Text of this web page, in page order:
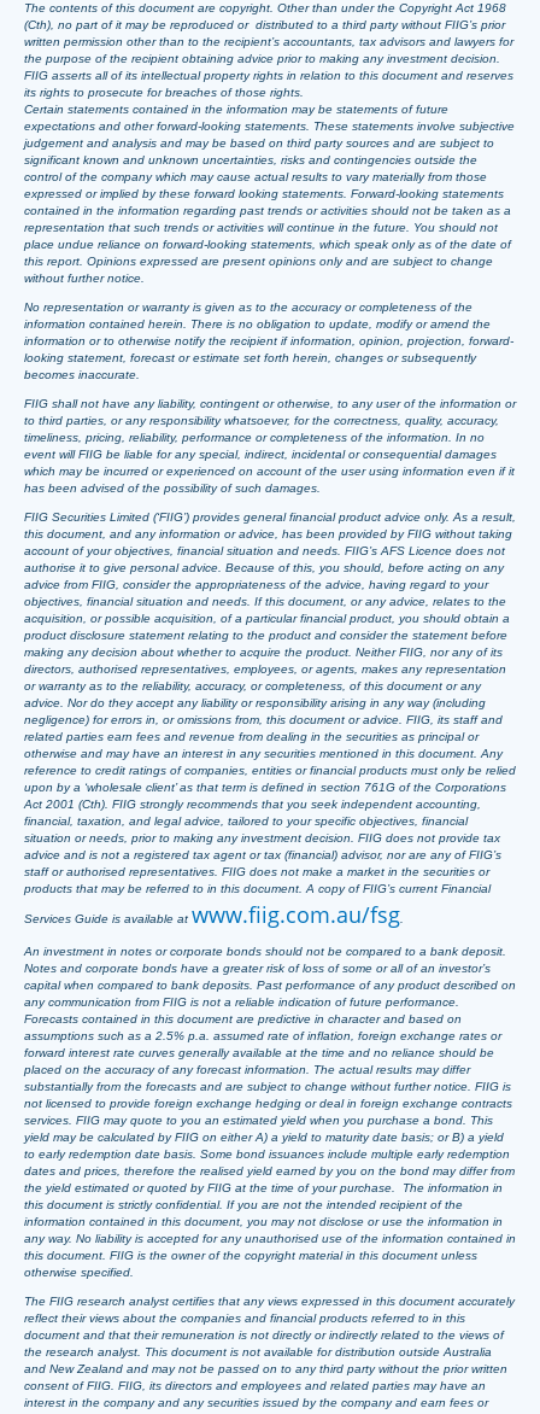
The contents of this document are copyright. Other than under the Copyright Act 1968
(Cth), no part of it may be reproduced or distributed to a third party without FIIG’s prior
written permission other than to the recipient’s accountants, tax advisors and lawyers for
the purpose of the recipient obtaining advice prior to making any investment decision.
FIIG asserts all of its intellectual property rights in relation to this document and reserves
its rights to prosecute for breaches of those rights.
Certain statements contained in the information may be statements of future
expectations and other forward-looking statements. These statements involve subjective
judgement and analysis and may be based on third party sources and are subject to
significant known and unknown uncertainties, risks and contingencies outside the
control of the company which may cause actual results to vary materially from those
expressed or implied by these forward looking statements. Forward-looking statements
contained in the information regarding past trends or activities should not be taken as a
representation that such trends or activities will continue in the future. You should not
place undue reliance on forward-looking statements, which speak only as of the date of
this report. Opinions expressed are present opinions only and are subject to change
without further notice.
No representation or warranty is given as to the accuracy or completeness of the
information contained herein. There is no obligation to update, modify or amend the
information or to otherwise notify the recipient if information, opinion, projection, forward-
looking statement, forecast or estimate set forth herein, changes or subsequently
becomes inaccurate.
FIIG shall not have any liability, contingent or otherwise, to any user of the information or
to third parties, or any responsibility whatsoever, for the correctness, quality, accuracy,
timeliness, pricing, reliability, performance or completeness of the information. In no
event will FIIG be liable for any special, indirect, incidental or consequential damages
which may be incurred or experienced on account of the user using information even if it
has been advised of the possibility of such damages.
FIIG Securities Limited (‘FIIG’) provides general financial product advice only. As a result,
this document, and any information or advice, has been provided by FIIG without taking
account of your objectives, financial situation and needs. FIIG’s AFS Licence does not
authorise it to give personal advice. Because of this, you should, before acting on any
advice from FIIG, consider the appropriateness of the advice, having regard to your
objectives, financial situation and needs. If this document, or any advice, relates to the
acquisition, or possible acquisition, of a particular financial product, you should obtain a
product disclosure statement relating to the product and consider the statement before
making any decision about whether to acquire the product. Neither FIIG, nor any of its
directors, authorised representatives, employees, or agents, makes any representation
or warranty as to the reliability, accuracy, or completeness, of this document or any
advice. Nor do they accept any liability or responsibility arising in any way (including
negligence) for errors in, or omissions from, this document or advice. FIIG, its staff and
related parties earn fees and revenue from dealing in the securities as principal or
otherwise and may have an interest in any securities mentioned in this document. Any
reference to credit ratings of companies, entities or financial products must only be relied
upon by a ‘wholesale client’ as that term is defined in section 761G of the Corporations
Act 2001 (Cth). FIIG strongly recommends that you seek independent accounting,
financial, taxation, and legal advice, tailored to your specific objectives, financial
situation or needs, prior to making any investment decision. FIIG does not provide tax
advice and is not a registered tax agent or tax (financial) advisor, nor are any of FIIG’s
staff or authorised representatives. FIIG does not make a market in the securities or
products that may be referred to in this document. A copy of FIIG’s current Financial
Services Guide is available at www.fiig.com.au/fsg
An investment in notes or corporate bonds should not be compared to a bank deposit.
Notes and corporate bonds have a greater risk of loss of some or all of an investor’s
capital when compared to bank deposits. Past performance of any product described on
any communication from FIIG is not a reliable indication of future performance.
Forecasts contained in this document are predictive in character and based on
assumptions such as a 2.5% p.a. assumed rate of inflation, foreign exchange rates or
forward interest rate curves generally available at the time and no reliance should be
placed on the accuracy of any forecast information. The actual results may differ
substantially from the forecasts and are subject to change without further notice. FIIG is
not licensed to provide foreign exchange hedging or deal in foreign exchange contracts
services. FIIG may quote to you an estimated yield when you purchase a bond. This
yield may be calculated by FIIG on either A) a yield to maturity date basis; or B) a yield
to early redemption date basis. Some bond issuances include multiple early redemption
dates and prices, therefore the realised yield earned by you on the bond may differ from
the yield estimated or quoted by FIIG at the time of your purchase. The information in
this document is strictly confidential. If you are not the intended recipient of the
information contained in this document, you may not disclose or use the information in
any way. No liability is accepted for any unauthorised use of the information contained in
this document. FIIG is the owner of the copyright material in this document unless
otherwise specified.
The FIIG research analyst certifies that any views expressed in this document accurately
reflect their views about the companies and financial products referred to in this
document and that their remuneration is not directly or indirectly related to the views of
the research analyst. This document is not available for distribution outside Australia
and New Zealand and may not be passed on to any third party without the prior written
consent of FIIG. FIIG, its directors and employees and related parties may have an
interest in the company and any securities issued by the company and earn fees or